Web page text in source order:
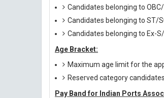
Candidates belonging to
Candidates belonging to ST/
Candidates belonging to Ex-
Age Bracket:
Maximum age limit for the
Reserved category
Pay Band for Indian Ports